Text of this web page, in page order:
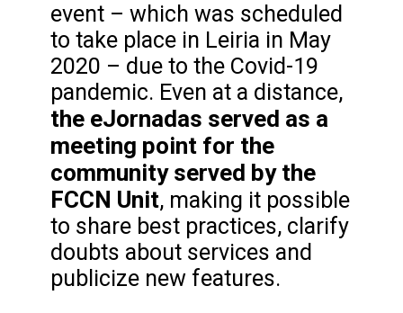
event – which was scheduled
to take place in Leiria in May
2020 – due to the Covid-19
pandemic. Even at a distance,
the eJornadas served as a
meeting point for the
community served by the
FCCN Unit, making it possible
to share best practices, clarify
doubts about services and
publicize new features.